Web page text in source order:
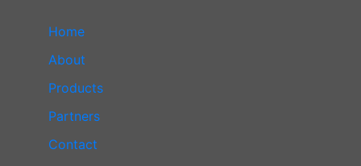
Home
About
Products
Partners
Contact